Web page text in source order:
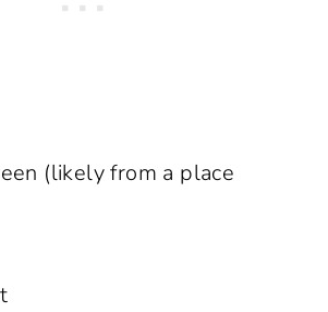
(likely from a place